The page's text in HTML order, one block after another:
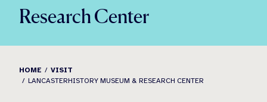
Research Center
HOME
VISIT
LANCASTERHISTORY MUSEUM & RESEARCH CENTER